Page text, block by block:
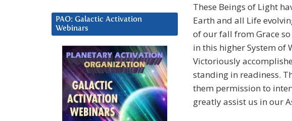
These Beings of Light
Earth and all Life
of our fall from Grace
in this higher System of
Victoriously
standing in readiness.
them permission to
greatly assist us in our
PAO: Galactic Activation
Webinars